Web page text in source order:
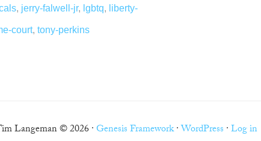
, jerry-falwell-jr, lgbtq, liberty-
court, tony-perkins
Langeman © 2026 ·Genesis Framework·WordPress ·Log in